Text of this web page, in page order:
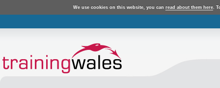
We use cookies on this website, you can read about them here.